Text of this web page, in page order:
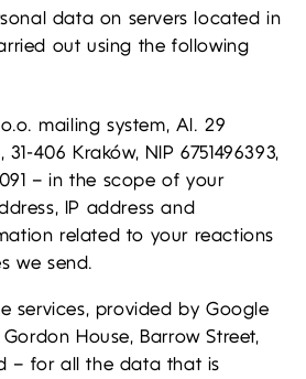
data on servers located in
out using the following
o.o. mailing system, Al. 29
31-406 Kraków, NIP 6751496393,
– in the scope of your
IP address and
related to your reactions
we send.
services, provided by Google
Gordon House, Barrow Street,
– for all the data that is